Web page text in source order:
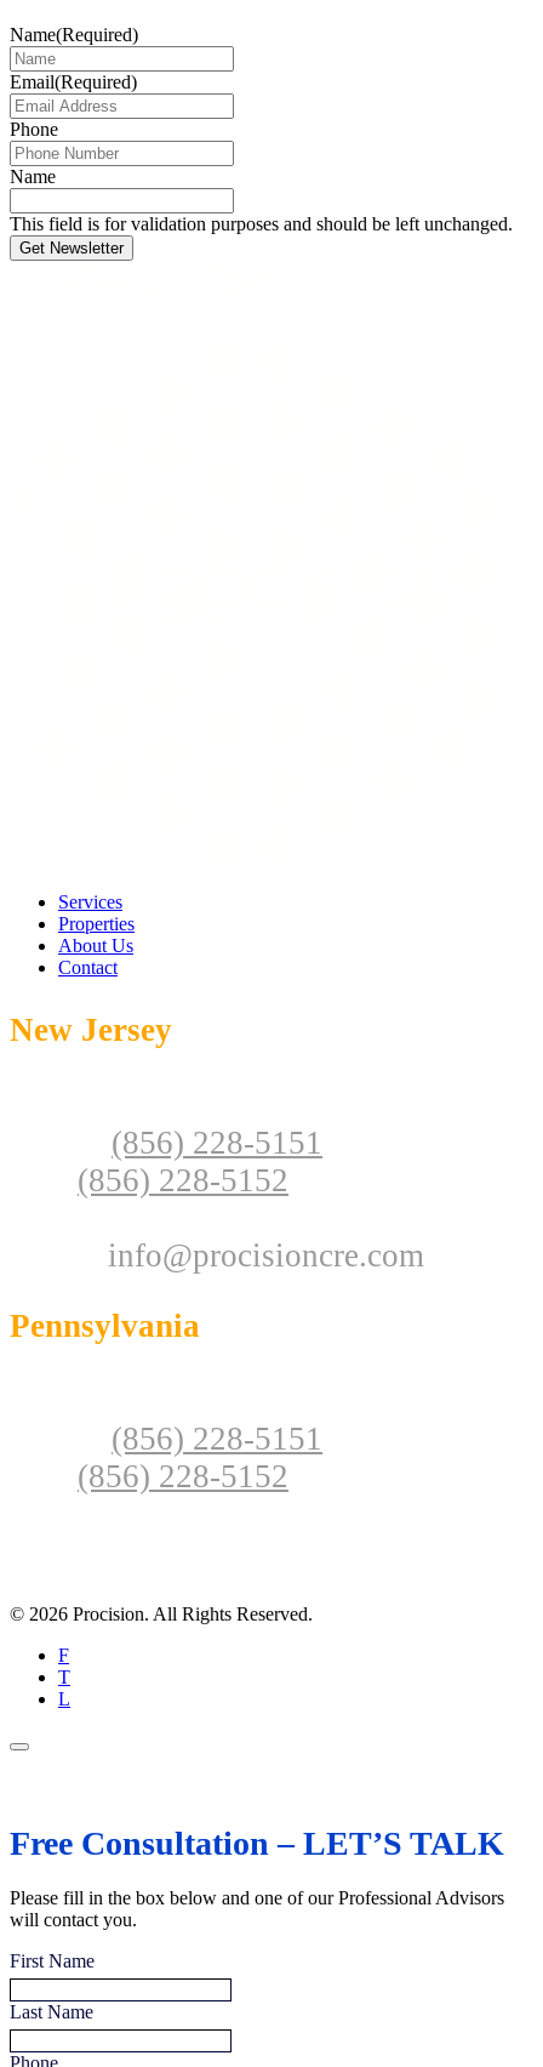
Name(Required)
Email(Required)
Phone
Name
This field is for validation purposes and should be left unchanged.
Get Newsletter
Services
Properties
About Us
Contact
New Jersey
(856) 228-5151
(856) 228-5152
info@procisioncre.com
Pennsylvania
(856) 228-5151
(856) 228-5152
© 2026 Procision. All Rights Reserved.
F
T
L
Free Consultation – LET’S TALK
Please fill in the box below and one of our Professional Advisors
will contact you.
First Name
Last Name